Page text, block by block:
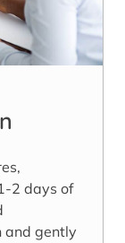
2 days of
and gently